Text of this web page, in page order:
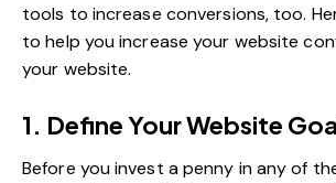
tools to increase conversions, too.
to help you increase your website
your website.
1. Define Your Website
Before you invest a penny in any of